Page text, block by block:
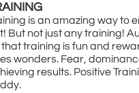
is an amazing way to
But not just any training!
that training is fun and
wonders. Fear,
results. Positive